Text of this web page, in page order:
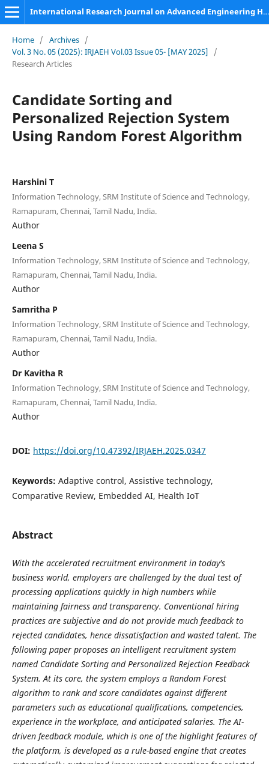
International Research Journal on Advanced Engineering Hub (IRJAEH)
Home / Archives /
Vol. 3 No. 05 (2025): IRJAEH Vol.03 Issue 05- [MAY 2025]
/
Research Articles
Candidate Sorting and
Personalized Rejection System
Using Random Forest Algorithm
Harshini T
Information Technology, SRM Institute of Science and Technology,
Ramapuram, Chennai, Tamil Nadu, India.
Author
Leena S
Information Technology, SRM Institute of Science and Technology,
Ramapuram, Chennai, Tamil Nadu, India.
Author
Samritha P
Information Technology, SRM Institute of Science and Technology,
Ramapuram, Chennai, Tamil Nadu, India.
Author
Dr Kavitha R
Information Technology, SRM Institute of Science and Technology,
Ramapuram, Chennai, Tamil Nadu, India.
Author
DOI: https://doi.org/10.47392/IRJAEH.2025.0347
Keywords: Adaptive control, Assistive technology,
Comparative Review, Embedded AI, Health IoT
Abstract
With the accelerated recruitment environment in today's
business world, employers are challenged by the dual test of
processing applications quickly in high numbers while
maintaining fairness and transparency. Conventional hiring
practices are subjective and do not provide much feedback to
rejected candidates, hence dissatisfaction and wasted talent. The
following paper proposes an intelligent recruitment system
named Candidate Sorting and Personalized Rejection Feedback
System. At its core, the system employs a Random Forest
algorithm to rank and score candidates against different
parameters such as educational qualifications, competencies,
experience in the workplace, and anticipated salaries. The AI-
driven feedback module, which is one of the highlight features of
the platform, is developed as a rule-based engine that creates